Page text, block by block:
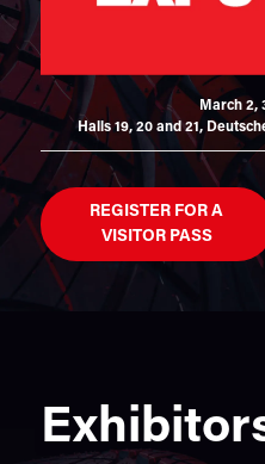
March 2,
Halls 19, 20 and 21,
REGISTER FOR A
VISITOR PASS